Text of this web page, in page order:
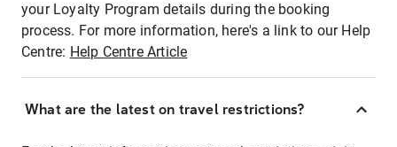
your Loyalty Program details during the booking
process. For more information, here's a link to our Help
Centre: Help Centre Article
What are the latest on travel restrictions?